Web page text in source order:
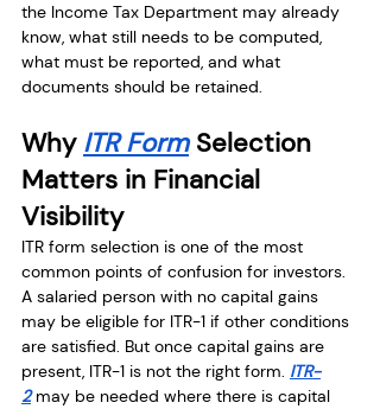
the Income Tax Department may already
know, what still needs to be computed,
what must be reported, and what
documents should be retained.
Why ITR Form Selection
Matters in Financial
Visibility
ITR form selection is one of the most
common points of confusion for investors.
A salaried person with no capital gains
may be eligible for ITR-1 if other conditions
are satisfied. But once capital gains are
present, ITR-1 is not the right form. ITR-
2 may be needed where there is capital